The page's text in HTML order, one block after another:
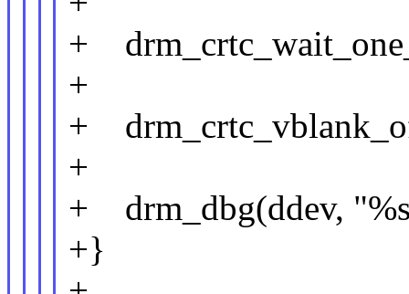
+
+
+
+
+ drm_dbg(ddev,
+}